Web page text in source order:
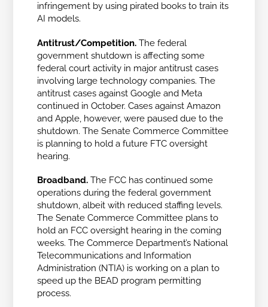
infringement by using pirated books to train its
AI models.
Antitrust/Competition. The federal
government shutdown is affecting some
federal court activity in major antitrust cases
involving large technology companies. The
antitrust cases against Google and Meta
continued in October. Cases against Amazon
and Apple, however, were paused due to the
shutdown. The Senate Commerce Committee
is planning to hold a future FTC oversight
hearing.
Broadband.The FCC has continued some
operations during the federal government
shutdown, albeit with reduced staffing levels.
The Senate Commerce Committee plans to
hold an FCC oversight hearing in the coming
weeks.The Commerce Department’s National
Telecommunications and Information
Administration (NTIA) is working on a plan to
speed up the BEAD program permitting
process.